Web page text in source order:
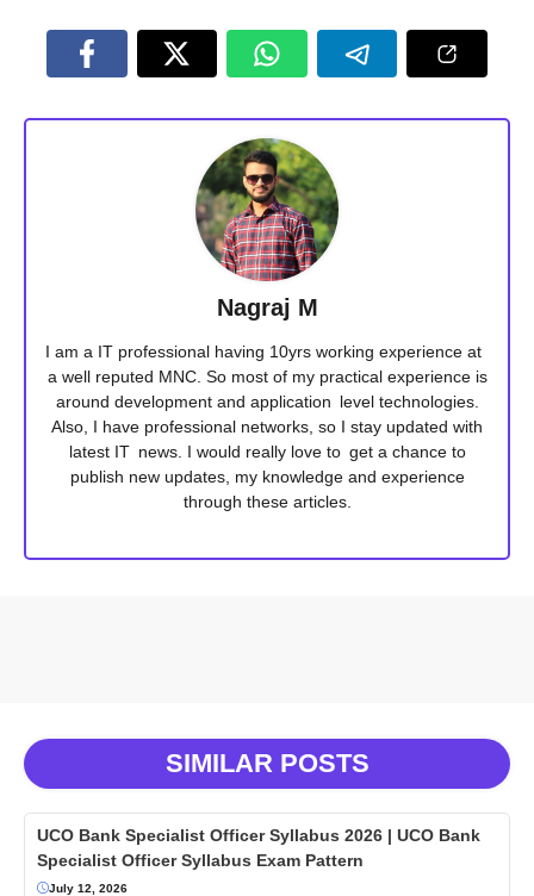
Nagraj M
I am a IT professional having 10yrs working experience at
a well reputed MNC. So most of my practical experience is
around development and application level technologies.
Also, I have professional networks, so I stay updated with
latest IT news. I would really love to get a chance to
publish new updates, my knowledge and experience
through these articles.
SIMILAR POSTS
UCO Bank Specialist Officer Syllabus 2026 | UCO Bank
Specialist Officer Syllabus Exam Pattern
July 12, 2026